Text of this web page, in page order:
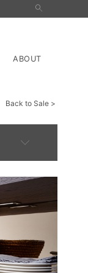
ABOUT
Back to Sale